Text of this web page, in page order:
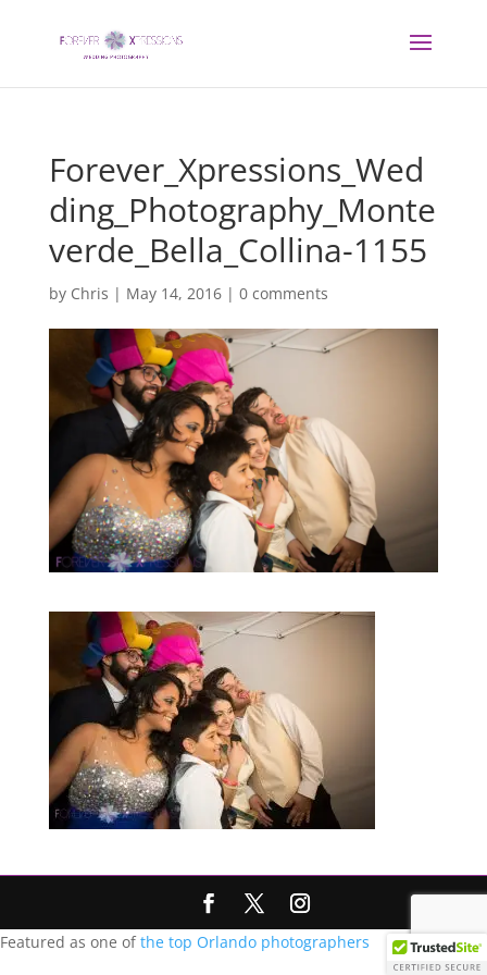
Forever_Xpressions_Wed
ding_Photography_Monte
verde_Bella_Collina-1155
by Chris | May 14, 2016| 0 comments
Featured as one ofthe top Orlando photographers